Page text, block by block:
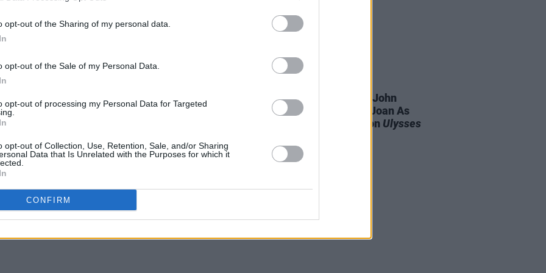
opt-out of the Sharing of my personal data.
opt-out of the Sale of my Personal Data.
opt-out of processing my Personal Data for Targeted
opt-out of Collection, Use, Retention, Sale, and/or Sharing
Data that Is Unrelated with the Purposes for which it
CONFIRM
worlds of outdoor and gardening;
and homeware.
Friday, November 6, at 9.35pm on
This Article:
Bloomsday: Irvine Welsh, John
McGahern, David Szalay, Joan As
Police Woman and more on Ulysses